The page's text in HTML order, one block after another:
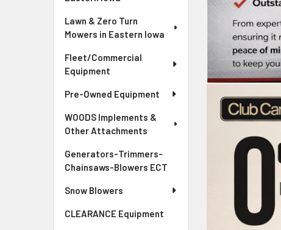
Lawn & Zero Turn
Mowers in Eastern Iowa
Fleet/Commercial
Equipment
Pre-Owned Equipment
WOODS Implements &
Other Attachments
Generators-Trimmers-
Chainsaws-Blowers ECT
Snow Blowers
CLEARANCE Equipment